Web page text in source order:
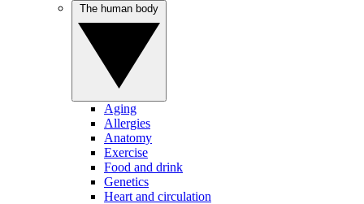
Aging
Allergies
Anatomy
Exercise
Food and drink
Genetics
Heart and circulation